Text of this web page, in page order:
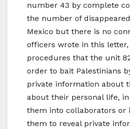
number 43 by complete
the number of
Mexico but there is no
officers wrote in this
procedures that the unit
order to bait Palestinians
private information about
about their personal life,
them into collaborators or
them to reveal private